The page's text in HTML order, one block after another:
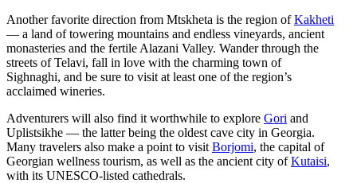
Another favorite direction from Mtskheta is the region ofKakheti
— a land of towering mountains and endless vineyards, ancient
monasteries and the fertile Alazani Valley. Wander through the
streets of Telavi, fall in love with the charming town of
Sighnaghi, and be sure to visit at least one of the region’s
acclaimed wineries.
Adventurers will also find it worthwhile to explore Gori and
Uplistsikhe — the latter being the oldest cave city in Georgia.
Many travelers also make a point to visit Borjomi, the capital of
Georgian wellness tourism, as well as the ancient city ofKutaisi,
with its UNESCO-listed cathedrals.